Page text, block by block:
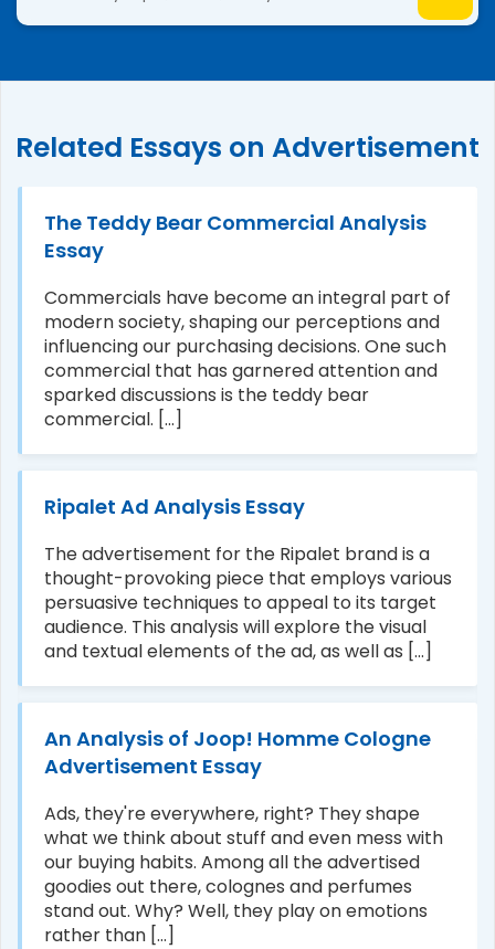
Related Essays on Advertisement
The Teddy Bear Commercial Analysis
Essay
Commercials have become an integral part of
modern society, shaping our perceptions and
influencing our purchasing decisions. One such
commercial that has garnered attention and
sparked discussions is the teddy bear
commercial. [...]
Ripalet Ad Analysis Essay
The advertisement for the Ripalet brand is a
thought-provoking piece that employs various
persuasive techniques to appeal to its target
audience. This analysis will explore the visual
and textual elements of the ad, as well as [...]
An Analysis of Joop! Homme Cologne
Advertisement Essay
Ads, they're everywhere, right? They shape
what we think about stuff and even mess with
our buying habits. Among all the advertised
goodies out there, colognes and perfumes
stand out. Why? Well, they play on emotions
rather than [...]